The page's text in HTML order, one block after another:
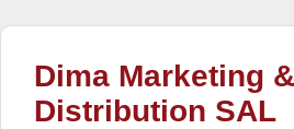
Dima Marketing &
Distribution SAL